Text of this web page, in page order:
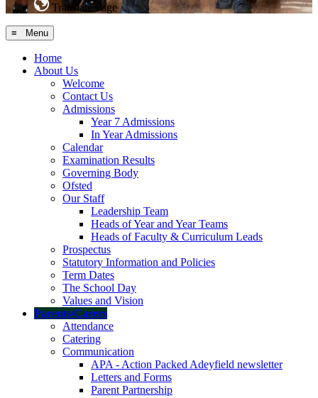
Translate Page
≡ Menu
Home
About Us
Welcome
Contact Us
Admissions
Year 7 Admissions
In Year Admissions
Calendar
Examination Results
Governing Body
Ofsted
Our Staff
Leadership Team
Heads of Year and Year Teams
Heads of Faculty & Curriculum Leads
Prospectus
Statutory Information and Policies
Term Dates
The School Day
Values and Vision
Parents/Carers
Attendance
Catering
Communication
APA - Action Packed Adeyfield newsletter
Letters and Forms
Parent Partnership